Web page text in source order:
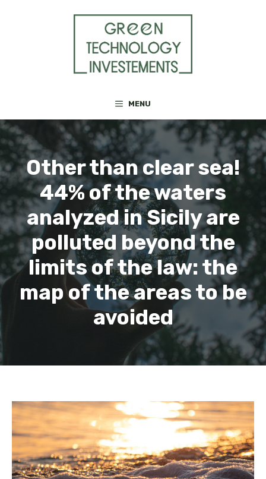
MENU
Other than clear sea!
44% of the waters
analyzed in Sicily are
polluted beyond the
limits of the law: the
map of the areas to be
avoided